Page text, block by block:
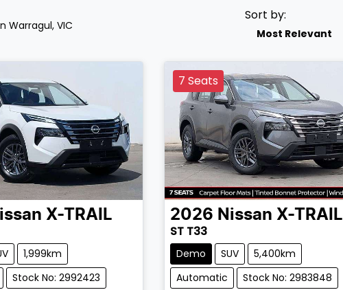
Warragul, VIC
Sort by:
Most Relevant
X-TRAIL
1,999km
Stock No: 2992423
7 Seats
2026 Nissan X-TRAIL
ST T33
Demo SUV
5,400km
Automatic
Stock No: 2983848